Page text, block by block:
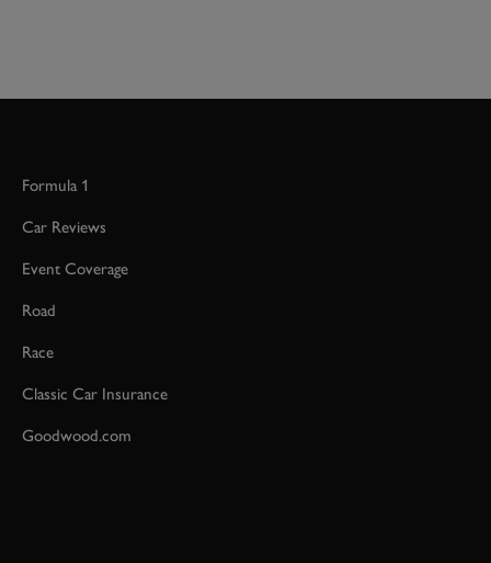
Formula 1
Car Reviews
Event Coverage
Road
Race
Classic Car Insurance
Goodwood.com